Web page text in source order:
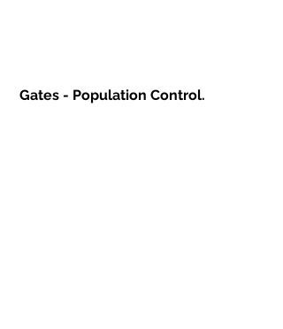
Gates - Population Control.